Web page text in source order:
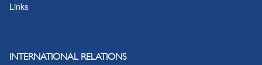
Links
INTERNATIONAL RELATIONS